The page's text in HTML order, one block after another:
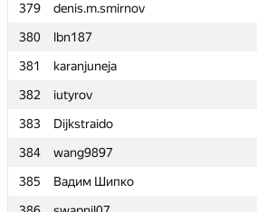
379
denis.m.smirnov
380
lbn187
381
karanjuneja
382
iutyrov
383
Dijkstraido
384
wang9897
385
Вадим Шипко
379
denis.m.smirnov
380
lbn187
381
karanjuneja
382
iutyrov
383
Dijkstraido
384
wang9897
385
Вадим Шипко